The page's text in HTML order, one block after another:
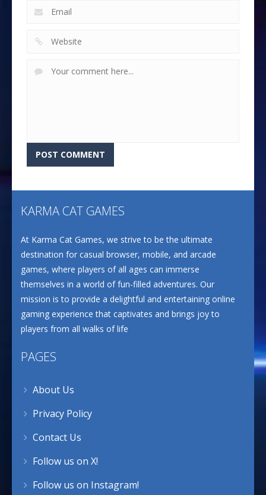
KARMA CAT GAMES
At Karma Cat Games, we strive to be the ultimate
destination for casual browser, mobile, and arcade
games, where players of all ages can immerse
themselves in a world of fun-filled adventures. Our
mission is to provide a delightful and entertaining online
gaming experience that captivates and brings joy to
players from all walks of life
PAGES
About Us
Privacy Policy
Contact Us
Follow us on X!
Follow us on Instagram!